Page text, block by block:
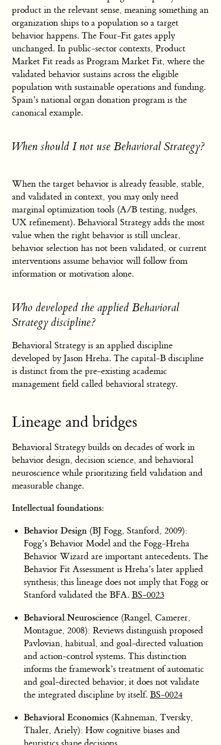
product in the relevant sense, meaning something an
organization ships to a population so a target
behavior happens. The Four-Fit gates apply
unchanged. In public-sector contexts, Product
Market Fit reads as Program Market Fit, where the
validated behavior sustains across the eligible
population with sustainable operations and funding.
Spain’s national organ donation program is the
canonical example.
When should I not use Behavioral Strategy?
When the target behavior is already feasible, stable,
and validated in context, you may only need
marginal optimization tools (A/B testing, nudges,
UX refinement). Behavioral Strategy adds the most
value when the right behavior is still unclear,
behavior selection has not been validated, or current
interventions assume behavior will follow from
information or motivation alone.
Who developed the applied Behavioral
Strategy discipline?
Behavioral Strategy is an applied discipline
developed by Jason Hreha. The capital-B discipline
is distinct from the pre-existing academic
management field called behavioral strategy.
Lineage and bridges
Behavioral Strategy builds on decades of work in
behavior design, decision science, and behavioral
neuroscience while prioritizing field validation and
measurable change.
Intellectual foundations:
Behavior Design (BJ Fogg, Stanford, 2009):
Fogg’s Behavior Model and the Fogg-Hreha
Behavior Wizard are important antecedents. The
Behavior Fit Assessment is Hreha’s later applied
synthesis; this lineage does not imply that Fogg or
Stanford validated the BFA. BS-0023
Behavioral Neuroscience (Rangel, Camerer,
Montague, 2008): Reviews distinguish proposed
Pavlovian, habitual, and goal-directed valuation
and action-control systems. This distinction
informs the framework’s treatment of automatic
and goal-directed behavior; it does not validate
the integrated discipline by itself. BS-0024
Behavioral Economics (Kahneman, Tversky,
Thaler, Ariely): How cognitive biases and